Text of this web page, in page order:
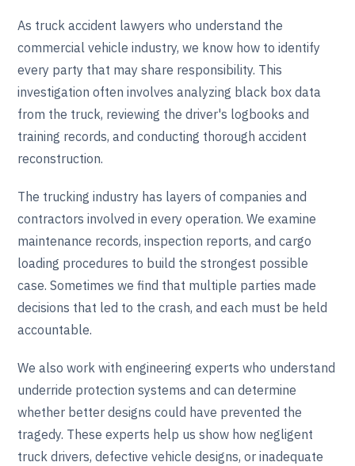
As truck accident lawyers who understand the
commercial vehicle industry, we know how to identify
every party that may share responsibility. This
investigation often involves analyzing black box data
from the truck, reviewing the driver's logbooks and
training records, and conducting thorough accident
reconstruction.
The trucking industry has layers of companies and
contractors involved in every operation. We examine
maintenance records, inspection reports, and cargo
loading procedures to build the strongest possible
case. Sometimes we find that multiple parties made
decisions that led to the crash, and each must be held
accountable.
We also work with engineering experts who understand
underride protection systems and can determine
whether better designs could have prevented the
tragedy. These experts help us show how negligent
truck drivers, defective vehicle designs, or inadequate